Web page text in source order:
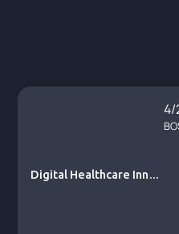
Digital Healthcare Innov
4/